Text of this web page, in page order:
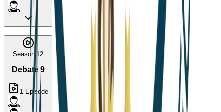
Season 12
Debate 9
1 Episode